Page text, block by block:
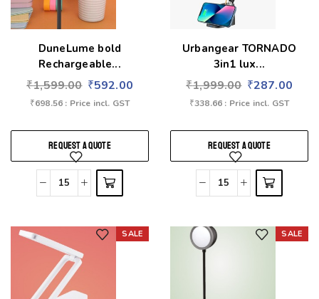
DuneLume bold
Rechargeable...
₹1,599.00 ₹592.00
₹698.56 : Price incl. GST
REQUEST A QUOTE
Urbangear TORNADO
3in1 lux...
₹1,999.00 ₹287.00
₹338.66 : Price incl. GST
REQUEST A QUOTE
SALE SALE